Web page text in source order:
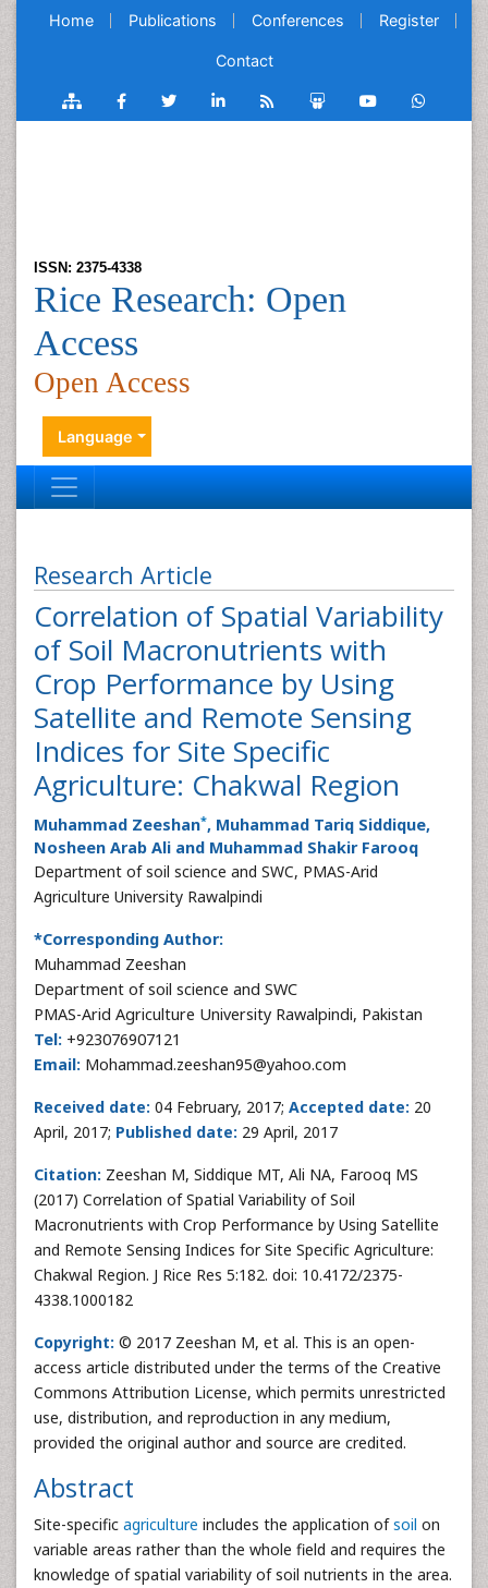
Home Publications Conferences Register
Contact
ISSN: 2375-4338
Rice Research: Open
Access
Open Access
Language
Research Article
Correlation of Spatial Variability
of Soil Macronutrients with
Crop Performance by Using
Satellite and Remote Sensing
Indices for Site Specific
Agriculture: Chakwal Region
Muhammad Zeeshan*, Muhammad Tariq Siddique,
Nosheen Arab Ali and Muhammad Shakir Farooq
Department of soil science and SWC, PMAS-Arid
Agriculture University Rawalpindi
*Corresponding Author:
Muhammad Zeeshan
Department of soil science and SWC
PMAS-Arid Agriculture University Rawalpindi, Pakistan
Tel: +923076907121
Email: Mohammad.zeeshan95@yahoo.com
Received date: 04 February, 2017; Accepted date: 20
April, 2017; Published date: 29 April, 2017
Citation: Zeeshan M, Siddique MT, Ali NA, Farooq MS
(2017) Correlation of Spatial Variability of Soil
Macronutrients with Crop Performance by Using Satellite
and Remote Sensing Indices for Site Specific Agriculture:
Chakwal Region. J Rice Res 5:182. doi: 10.4172/2375-
4338.1000182
Copyright: © 2017 Zeeshan M, et al. This is an open-
access article distributed under the terms of the Creative
Commons Attribution License, which permits unrestricted
use, distribution, and reproduction in any medium,
provided the original author and source are credited.
Abstract
Site-specific agriculture includes the application ofsoil on
variable areas rather than the whole field and requires the
knowledge of spatial variability of soil nutrients in the area.